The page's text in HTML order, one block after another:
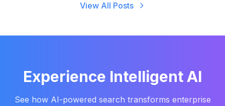
View All Posts
Experience Intelligent AI
See how AI-powered search transforms enterprise